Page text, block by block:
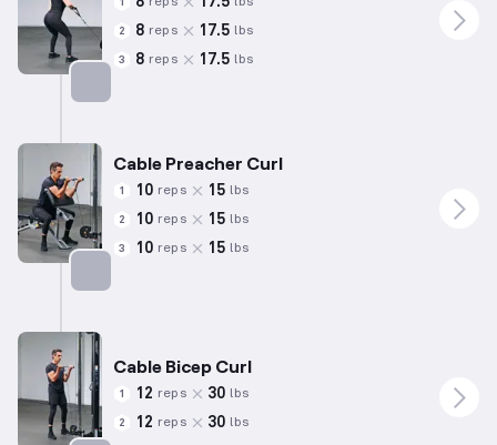
1
2 8 reps 17.5 lbs
3 8 reps 17.5 lbs
Cable Preacher Curl
1 10 reps 15 lbs
2 10 reps 15 lbs
3 10 reps 15 lbs
Cable Bicep Curl
1 12 reps 30 lbs
2 12 reps 30 lbs